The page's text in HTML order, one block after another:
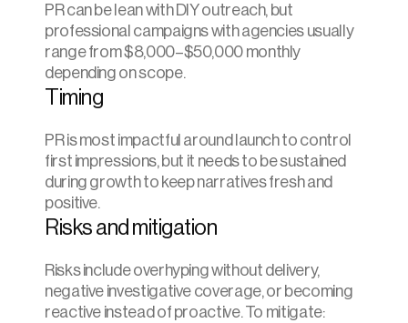
PR can be lean with DIY outreach, but
professional campaigns with agencies usually
range from $8,000–$50,000 monthly
depending on scope.
Timing
PR is most impactful around launch to control
first impressions, but it needs to be sustained
during growth to keep narratives fresh and
positive.
Risks and mitigation
Risks include overhyping without delivery,
negative investigative coverage, or becoming
reactive instead of proactive. To mitigate: